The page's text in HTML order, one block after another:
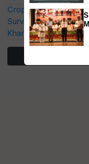
CropLife India Urges
Surveillance as El
Kharif Crops